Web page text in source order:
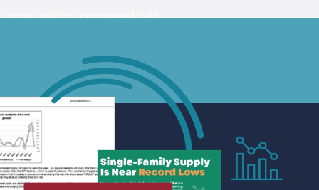
group pricing compared with
and aligned with one
MORE >
monthly or annual price.
MORE >